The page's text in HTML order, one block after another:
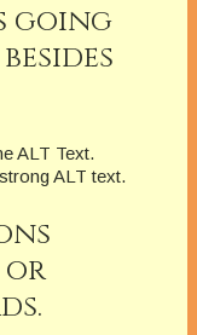
going
ALT Text.
ALT text.
or